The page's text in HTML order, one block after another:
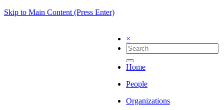
Skip to Main Content (Press Enter)
×
Home
People
Organizations